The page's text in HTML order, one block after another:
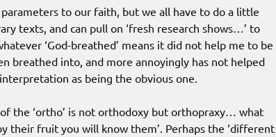
to our faith, but we all have to do a little
texts, and can pull on ‘fresh research shows…’ to
‘God-breathed’ means it did not help me to be
breathed into, and more annoyingly has not helped
as being the obvious one.
the ‘ortho’ is not orthodoxy but orthopraxy… what
their fruit you will know them’. Perhaps the ‘different